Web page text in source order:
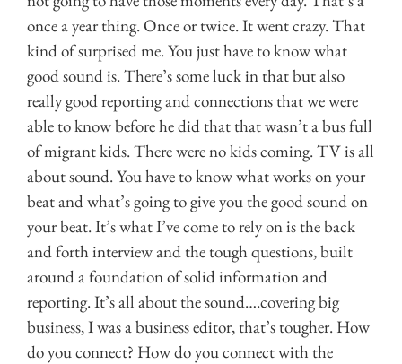
once a year thing. Once or twice. It went crazy. That
kind of surprised me. You just have to know what
good sound is. There’s some luck in that but also
really good reporting and connections that we were
able to know before he did that that wasn’t a bus full
of migrant kids. There were no kids coming. TV is all
about sound. You have to know what works on your
beat and what’s going to give you the good sound on
your beat. It’s what I’ve come to rely on is the back
and forth interview and the tough questions, built
around a foundation of solid information and
reporting. It’s all about the sound….covering big
business, I was a business editor, that’s tougher. How
do you connect? How do you connect with the